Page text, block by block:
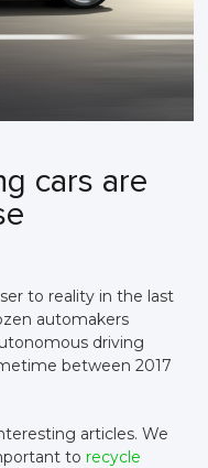
cars are
to reality in the last
automakers
driving
between 2017
articles. We
to recycle